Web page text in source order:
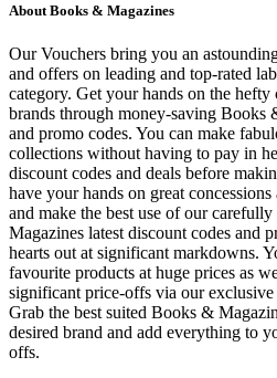
About Books & Magazines
Our Vouchers bring you an
and offers on leading and top-rated
category. Get your hands on the
brands through money-saving Books
and promo codes. You can make
collections without having to pay in
discount codes and deals before
have your hands on great
and make the best use of our
Magazines latest discount codes and
hearts out at significant markdowns.
favourite products at huge prices as
significant price-offs via our
Grab the best suited Books &
desired brand and add everything to
offs.